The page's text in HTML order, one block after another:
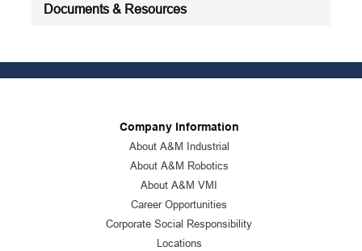
Documents & Resources
Company Information
About A&M Industrial
About A&M Robotics
About A&M VMI
Career Opportunities
Corporate Social Responsibility
Locations